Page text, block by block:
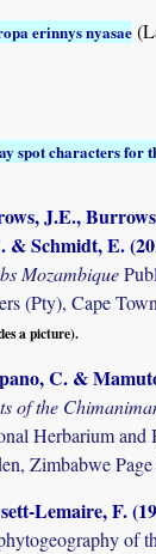
erinnys nyasae
spot characters for
J.E.,
& Schmidt, E.
Mozambique
(Pty), Cape
a picture).
C. &
of the
Herbarium and
Zimbabwe
Lemaire, F.
of